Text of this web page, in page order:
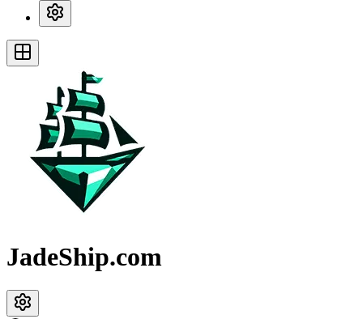
JadeShip.com